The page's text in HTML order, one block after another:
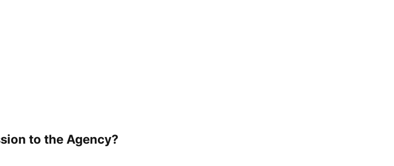
to the Agency?